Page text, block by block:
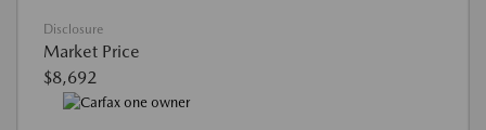
Disclosure
Market Price
$8,692